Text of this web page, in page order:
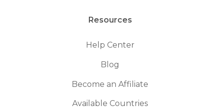
Resources
Help Center
Blog
Become an Affiliate
Available Countries